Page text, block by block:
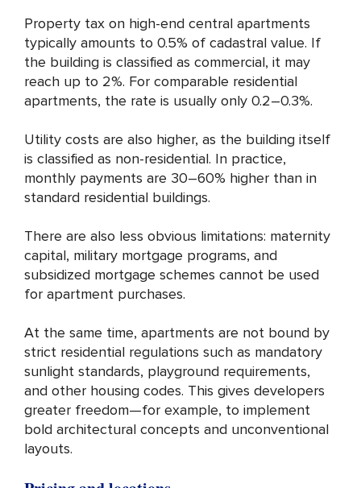
Property tax on high-end central apartments
typically amounts to 0.5% of cadastral value. If
the building is classified as commercial, it may
reach up to 2%. For comparable residential
apartments, the rate is usually only 0.2–0.3%.
Utility costs are also higher, as the building itself
is classified as non-residential. In practice,
monthly payments are 30–60% higher than in
standard residential buildings.
There are also less obvious limitations: maternity
capital, military mortgage programs, and
subsidized mortgage schemes cannot be used
for apartment purchases.
At the same time, apartments are not bound by
strict residential regulations such as mandatory
sunlight standards, playground requirements,
and other housing codes. This gives developers
greater freedom—for example, to implement
bold architectural concepts and unconventional
layouts.